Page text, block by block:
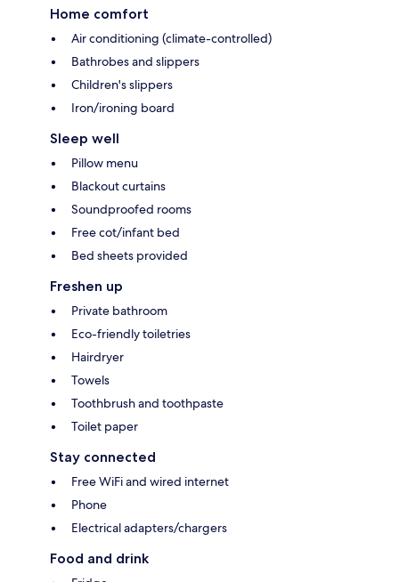
Home comfort
Air conditioning (climate-controlled)
Bathrobes and slippers
Children's slippers
Iron/ironing board
Sleep well
Pillow menu
Blackout curtains
Soundproofed rooms
Free cot/infant bed
Bed sheets provided
Freshen up
Private bathroom
Eco-friendly toiletries
Hairdryer
Towels
Toothbrush and toothpaste
Toilet paper
Stay connected
Free WiFi and wired internet
Phone
Electrical adapters/chargers
Food and drink